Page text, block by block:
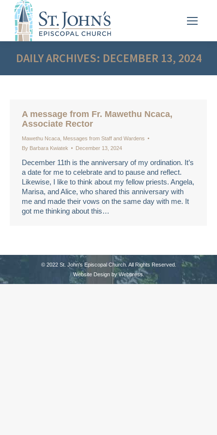
DAILY ARCHIVES: DECEMBER 13, 2024
A message from Fr. Mawethu Ncaca,
Associate Rector
Mawethu Ncaca Messages from Staff and Wardens
By Barbara Kwiatek December 13, 2024
December 11th is the anniversary of my ordination. It’s
a date for me to celebrate and to pause and reflect.
Likewise, I like to think about my fellow priests. Angela,
Marisa, and Alice, who shared this anniversary with
me and made their vows on the same day with me. It
got me thinking about this…
© 2022 St. John's Episcopal Church. All Rights Reserved.
Website Design byWebpress.